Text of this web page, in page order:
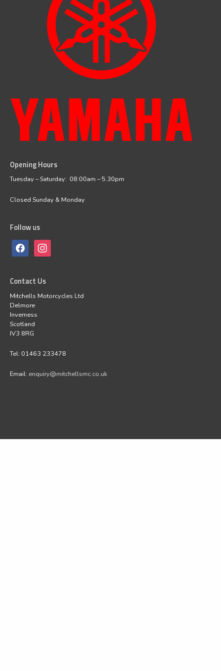
Opening Hours
Tuesday – Saturday: 08:00am – 5.30pm
Closed Sunday & Monday
Follow us
facebookinstagram
Contact Us
Mitchells Motorcycles Ltd
Delmore
Inverness
Scotland
IV3 8RG
Tel: 01463 233478
Email: enquiry@mitchellsmc.co.uk